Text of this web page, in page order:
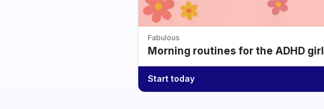
Fabulous
Morning routines for the ADHD
Start today